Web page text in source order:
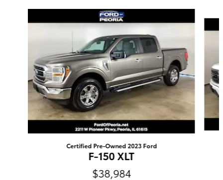
Certified Pre-Owned 2023 Ford
F-150 XLT
$38,984